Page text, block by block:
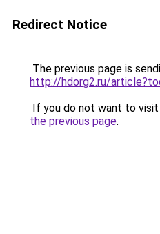
Redirect Notice
The previous page is
http://hdorg2.ru/
If you do not want to
the previous page.